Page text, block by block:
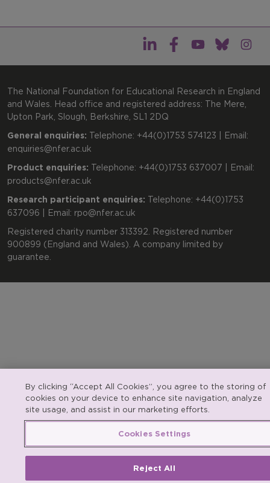
The National Foundation for Educational Research in England
and Wales. Head office and registered address: The Mere,
Upton Park, Slough, Berkshire, SL1 2DQ
General enquiries: Telephone: +44(0)1753 574123 | Email:
enquiries@nfer.ac.uk
Product enquiries: Telephone: +44(0)1753 637007 | Email:
products@nfer.ac.uk
Research participant enquiries: Telephone: +44(0)1753
637096 | Email: rpo@nfer.ac.uk
Registered charity number 313392. Registered number
900899 (England and Wales). A company limited by
guarantee.
By clicking “Accept All Cookies”, you agree to the storing of
cookies on your device to enhance site navigation, analyze
site usage, and assist in our marketing efforts.
Cookies Settings
Reject All